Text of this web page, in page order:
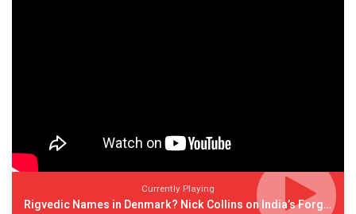
Currently Playing
Rigvedic Names in Denmark? Nick Collins on India’s Forgotten Links With Europe